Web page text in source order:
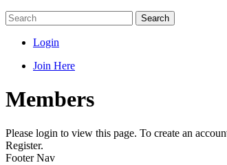
Search
Login
Join Here
Members
Please login to view this page. To create an
Register.
Footer Nav